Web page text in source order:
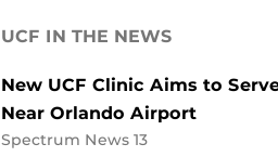
UCF IN THE NEWS
New UCF Clinic Aims to
Near Orlando Airport
Spectrum News 13